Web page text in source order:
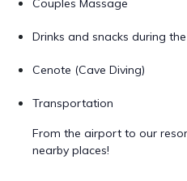
Couples Massage
Drinks and snacks during
Cenote (Cave Diving)
Transportation
From the airport to our
nearby places!